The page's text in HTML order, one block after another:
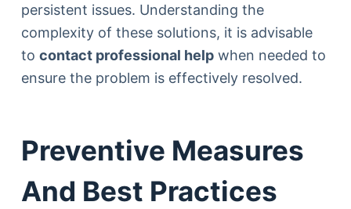
persistent issues. Understanding the
complexity of these solutions, it is advisable
to contact professional helpwhen needed to
ensure the problem is effectively resolved.
Preventive Measures
And Best Practices